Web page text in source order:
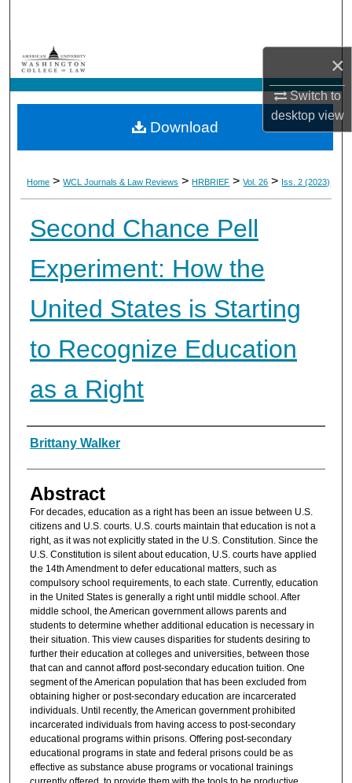
×
Switch to
desktopview
My Account
About
Digital Commons Network™
Home > WCL Journals & Law Reviews > HRBRIEF > Vol. 26 > Iss. 2 (2023)
Second Chance Pell
Experiment: How the
United States is Starting
to Recognize Education
as a Right
Authors
Brittany Walker
Abstract
For decades, education as a right has been an issue between U.S.
citizens and U.S. courts. U.S. courts maintain that education is not a
right, as it was not explicitly stated in the U.S. Constitution. Since the
U.S. Constitution is silent about education, U.S. courts have applied
the 14th Amendment to defer educational matters, such as
compulsory school requirements, to each state. Currently, education
in the United States is generally a right until middle school. After
middle school, the American government allows parents and
students to determine whether additional education is necessary in
their situation. This view causes disparities for students desiring to
further their education at colleges and universities, between those
that can and cannot afford post-secondary education tuition. One
segment of the American population that has been excluded from
obtaining higher or post-secondary education are incarcerated
individuals. Until recently, the American government prohibited
incarcerated individuals from having access to post-secondary
educational programs within prisons. Offering post-secondary
educational programs in state and federal prisons could be as
effective as substance abuse programs or vocational trainings
Download